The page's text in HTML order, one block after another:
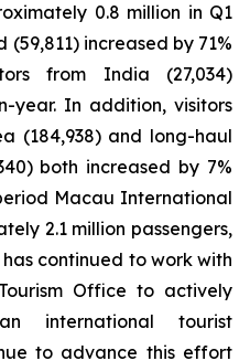
0.8 million in Q1
(59,811) increased by 71%
from India (27,034)
year. In addition, visitors
(184,938) and long-haul
both increased by 7%
Macau International
2.1 million passengers,
has continued to work with
Office to actively
international tourist
to advance this effort